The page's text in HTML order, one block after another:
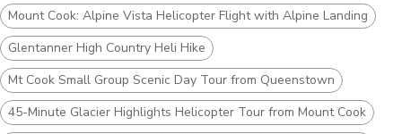
Mount Cook: Alpine Vista Helicopter Flight with Alpine Landing
Glentanner High Country Heli Hike
Mt Cook Small Group Scenic Day Tour from Queenstown
45-Minute Glacier Highlights Helicopter Tour from Mount Cook